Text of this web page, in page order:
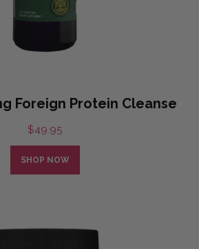
Foreign Protein Cleanse
$49.95
SHOP NOW